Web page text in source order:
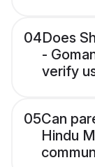
04Does
-
verify
05Can
Hindu